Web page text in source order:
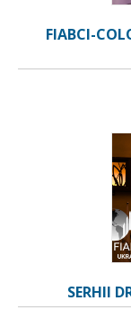
FIABCI-
SERHII